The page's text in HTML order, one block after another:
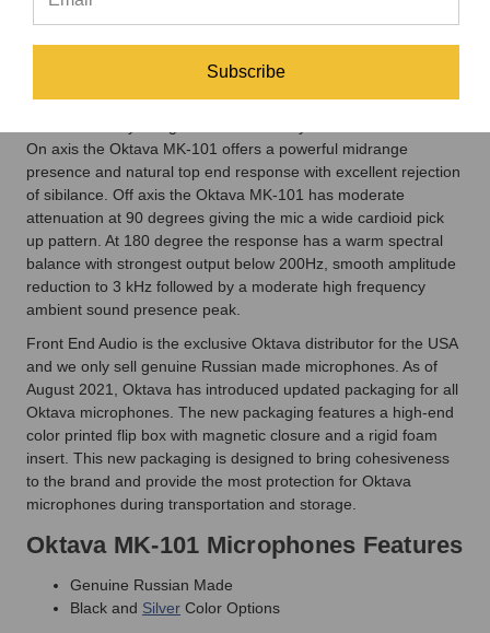
using the mic upright or inverted. The small headbasket and
marketplace success of the legendary Oktava MK-012, the
Oktava MK-101 uses the same impedance converter / output
On axis the Oktava MK-101 offers a powerful midrange
presence and natural top end response with excellent rejection
of sibilance. Off axis the Oktava MK-101 has moderate
attenuation at 90 degrees giving the mic a wide cardioid pick
up pattern. At 180 degree the response has a warm spectral
balance with strongest output below 200Hz, smooth amplitude
reduction to 3 kHz followed by a moderate high frequency
ambient sound presence peak.
Front End Audio is the exclusive Oktava distributor for the USA
and we only sell genuine Russian made microphones. As of
August 2021, Oktava has introduced updated packaging for all
Oktava microphones. The new packaging features a high-end
color printed flip box with magnetic closure and a rigid foam
insert. This new packaging is designed to bring cohesiveness
to the brand and provide the most protection for Oktava
microphones during transportation and storage.
Oktava MK-101 Microphones Features
Genuine Russian Made
Black and Silver Color Options
Subscribe